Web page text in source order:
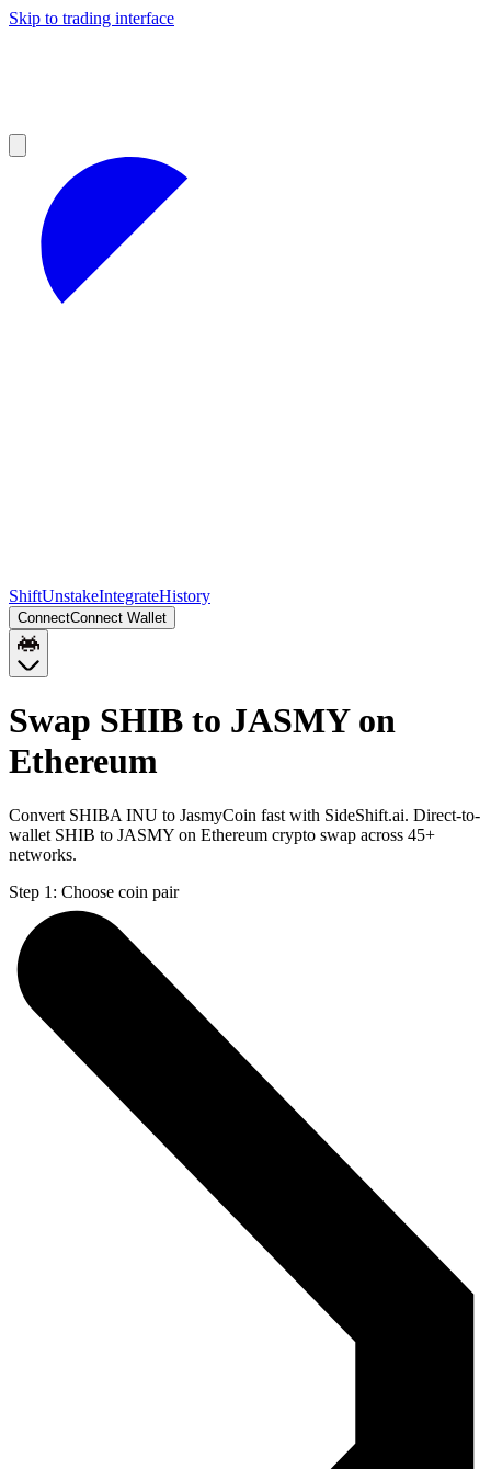
Skip to trading interface
ShiftUnstakeIntegrateHistory
ConnectConnect Wallet
Swap SHIB to JASMY on
Ethereum
Convert SHIBA INU to JasmyCoin fast with SideShift.ai. Direct-to-
wallet SHIB to JASMY on Ethereum crypto swap across 45+
networks.
Step 1: Choose coin pair